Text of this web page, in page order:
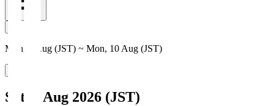
Mon, 3 Aug (JST) ~ Mon, 10 Aug (JST)
Sat, 8 Aug 2026 (JST)